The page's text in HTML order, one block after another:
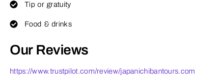
Tip or gratuity
Food & drinks
Our Reviews
https://www.trustpilot.com/review/japanichibantours.com